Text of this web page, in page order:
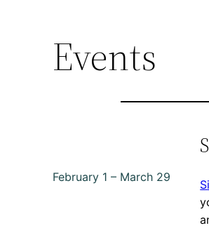
Events
February 1 – March 29